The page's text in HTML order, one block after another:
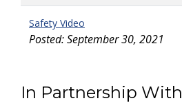
Safety Video
Posted: September 30, 2021
In Partnership With